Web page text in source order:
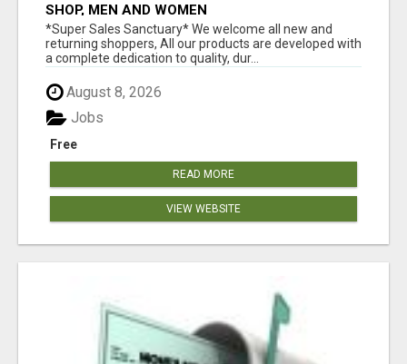
SHOP, MEN AND WOMEN
*Super Sales Sanctuary* We welcome all new and
returning shoppers, All our products are developed with
a complete dedication to quality, dur...
August 8, 2026
Free
Jobs
READ MORE
VIEW WEBSITE